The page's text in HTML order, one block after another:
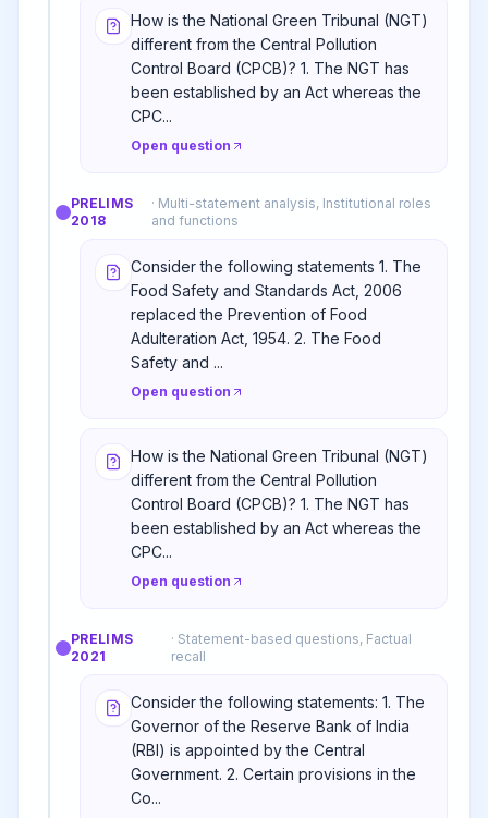
How is the National Green Tribunal (NGT)
different from the Central Pollution
Control Board (CPCB)? 1. The NGT has
been established by an Act whereas the
CPC...
Open question
PRELIMS
2018
· Multi-statement analysis, Institutional roles
and functions
Consider the following statements 1. The
Food Safety and Standards Act, 2006
replaced the Prevention of Food
Adulteration Act, 1954. 2. The Food
Safety and ...
Open question
How is the National Green Tribunal (NGT)
different from the Central Pollution
Control Board (CPCB)? 1. The NGT has
been established by an Act whereas the
CPC...
Open question
PRELIMS
2021
· Statement-based questions, Factual
recall
Consider the following statements: 1. The
Governor of the Reserve Bank of India
(RBI) is appointed by the Central
Government. 2. Certain provisions in the
Co...